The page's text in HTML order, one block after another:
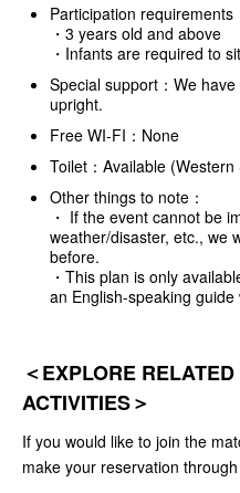
Participation requirements
・3 years old and above
・Infants are required to
Special support：We
upright.
Free WI-FI：None
Toilet：Available (Western
Other things to note：
・ If the event cannot be
weather/disaster, etc., we
before.
・This plan is only
an English-speaking
＜EXPLORE
ACTIVITIES＞
If you would like to join the
make your reservation